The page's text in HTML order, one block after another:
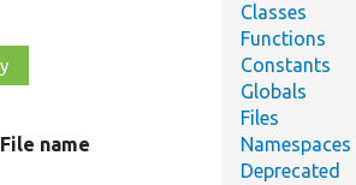
File name
Classes
Functions
Constants
Globals
Files
Namespaces
Deprecated